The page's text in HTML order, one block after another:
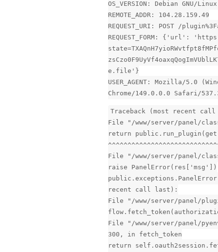
OS_VERSION: Debian GNU/
REMOTE_ADDR: 104.28.159.49
REQUEST_URI: POST /
REQUEST_FORM: {'url':
e.file'}
USER_AGENT: Mozilla/5.0
Chrome/149.0.0.0 Safari/
Traceback (most recent
File "/www/server/panel/
return
File "/www/server/panel/
raise PanelError(res['msg'])
recent call last):
File "/www/server/panel/
File "/www/server/panel/
300, in fetch_token
return